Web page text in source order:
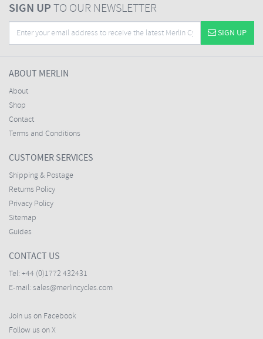
SIGN UPTO OUR NEWSLETTER
SIGN UP
ABOUT MERLIN
About
Shop
Contact
Terms and Conditions
CUSTOMER SERVICES
Shipping & Postage
Returns Policy
Privacy Policy
Sitemap
Guides
CONTACT US
Tel: +44 (0)1772 432431
E-mail: sales@merlincycles.com
Join us on Facebook
Follow us on X